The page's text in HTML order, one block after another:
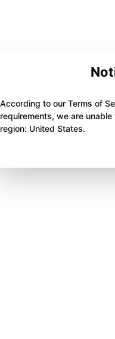
According to our Terms of
requirements, we are
region: United States.